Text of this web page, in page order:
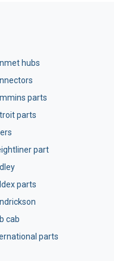
hubs
parts
parts
part
parts
cab
parts